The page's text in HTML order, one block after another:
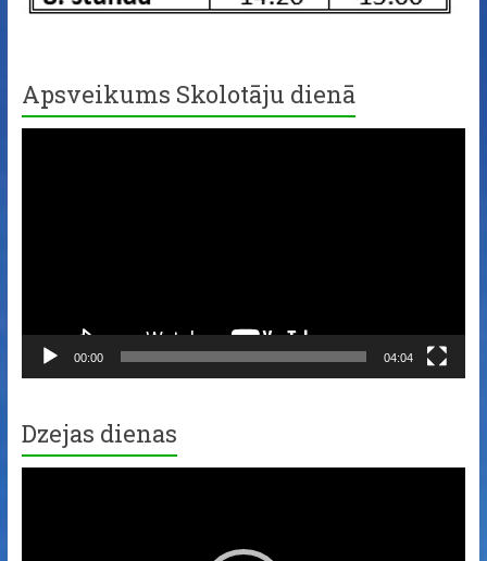
Apsveikums Skolotāju dienā
00:00 04:04
Dzejas dienas